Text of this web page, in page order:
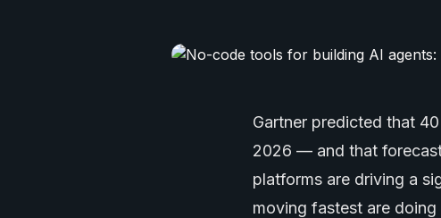
Gartner predicted that
2026 — and that
platforms are driving a
moving fastest are